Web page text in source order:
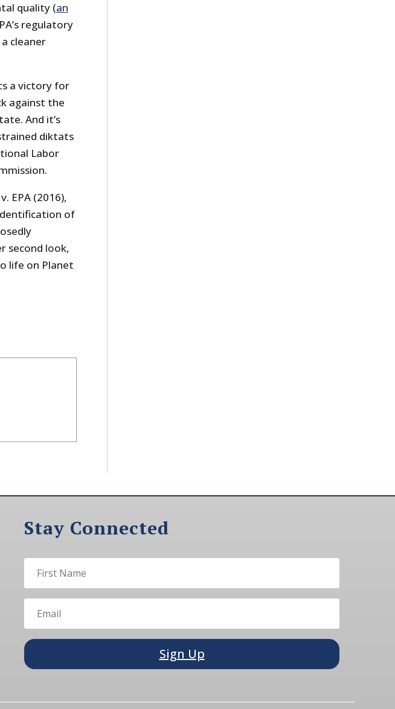
quality (an
regulatory
cleaner
a victory for
against the
And it’s
diktats
Labor
EPA (2016),
of
second look,
life on Planet
Stay Connected
Sign Up